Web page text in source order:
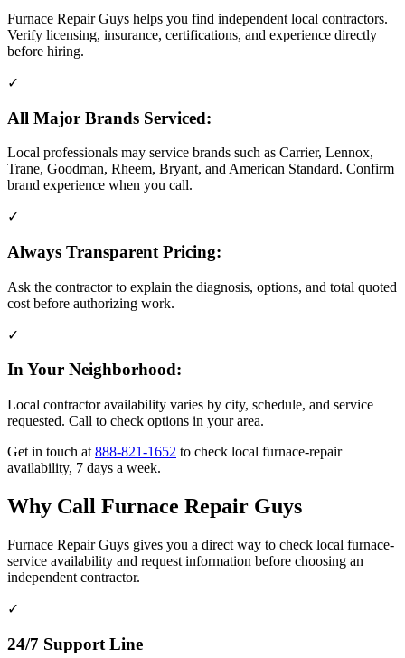
Furnace Repair Guys helps you find independent local contractors.
Verify licensing, insurance, certifications, and experience directly
before hiring.
✓
All Major Brands Serviced:
Local professionals may service brands such as Carrier, Lennox,
Trane, Goodman, Rheem, Bryant, and American Standard. Confirm
brand experience when you call.
✓
Always Transparent Pricing:
Ask the contractor to explain the diagnosis, options, and total quoted
cost before authorizing work.
✓
In Your Neighborhood:
Local contractor availability varies by city, schedule, and service
requested. Call to check options in your area.
Get in touch at 888-821-1652 to check local furnace-repair
availability, 7 days a week.
Why Call Furnace Repair Guys
Furnace Repair Guys gives you a direct way to check local furnace-
service availability and request information before choosing an
independent contractor.
✓
24/7 Support Line